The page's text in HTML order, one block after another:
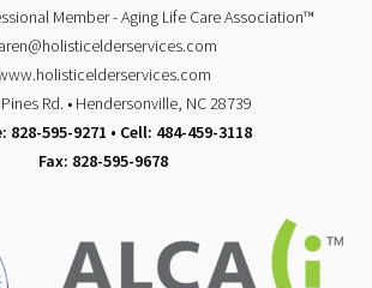
Member - Aging Life Care Association™
Rd. • Hendersonville, NC 28739
828-595-9271 • Cell: 484-459-3118
Fax: 828-595-9678